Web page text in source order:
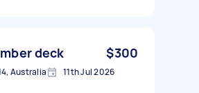
deck $300
Australia 11th Jul 2026